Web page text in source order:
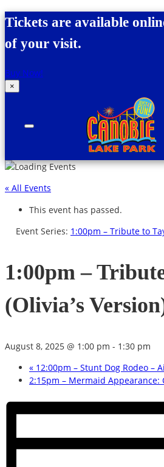
Skip to content
Tickets are available
of your visit.
Buy Now!
×
« All Events
This event has passed.
Event Series: 1:00pm – Tribute to
1:00pm –
(Olivia’s
August 8, 2025 @ 1:00 pm - 1:30 pm
« 12:00pm – Stunt Dog Rodeo –
2:15pm – Mermaid Appearance: